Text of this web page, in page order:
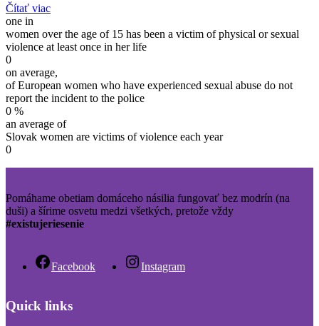
Čítať viac
one in
women over the age of 15 has been a victim of physical or sexual
violence at least once in her life
0
on average,
of European women who have experienced sexual abuse do not
report the incident to the police
0 %
an average of
Slovak women are victims of violence each year
0
Pomáhame obetiam domáceho násilia fungovať bez modrín (na
duši) a šírime osvetu medzi všetkých, pretože vždy
#existujeriesenie
Facebook Instagram
Quick links